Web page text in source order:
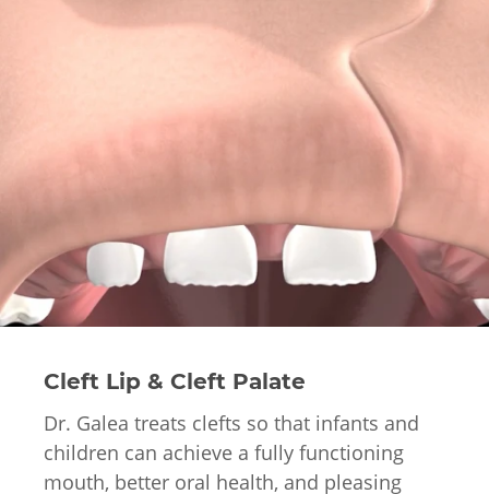
Cleft Lip & Cleft Palate
Dr. Galea treats clefts so that infants and
children can achieve a fully functioning
mouth, better oral health, and pleasing